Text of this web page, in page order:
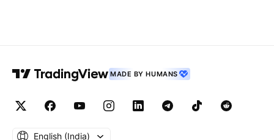
MADE BY HUMANS
English ‎(India)‎